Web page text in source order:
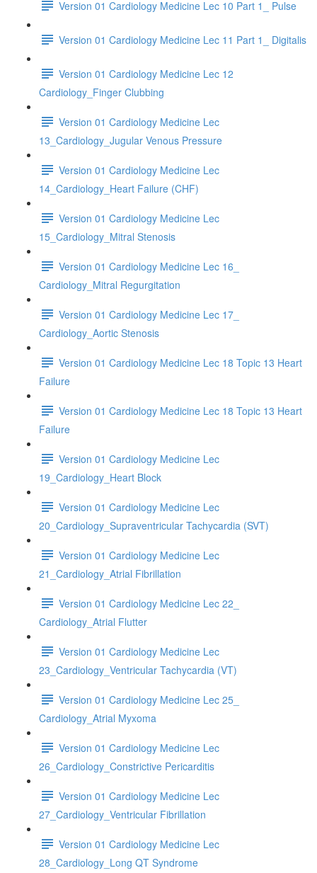
Version 01 Cardiology Medicine Lec 10 Part 1_ Pulse
Version 01 Cardiology Medicine Lec 11 Part 1_ Digitalis
Version 01 Cardiology Medicine Lec 12
Cardiology_Finger Clubbing
Version 01 Cardiology Medicine Lec
13_Cardiology_Jugular Venous Pressure
Version 01 Cardiology Medicine Lec
14_Cardiology_Heart Failure (CHF)
Version 01 Cardiology Medicine Lec
15_Cardiology_Mitral Stenosis
Version 01 Cardiology Medicine Lec 16_
Cardiology_Mitral Regurgitation
Version 01 Cardiology Medicine Lec 17_
Cardiology_Aortic Stenosis
Version 01 Cardiology Medicine Lec 18 Topic 13 Heart
Failure
Version 01 Cardiology Medicine Lec 18 Topic 13 Heart
Failure
Version 01 Cardiology Medicine Lec
19_Cardiology_Heart Block
Version 01 Cardiology Medicine Lec
20_Cardiology_Supraventricular Tachycardia (SVT)
Version 01 Cardiology Medicine Lec
21_Cardiology_Atrial Fibrillation
Version 01 Cardiology Medicine Lec 22_
Cardiology_Atrial Flutter
Version 01 Cardiology Medicine Lec
23_Cardiology_Ventricular Tachycardia (VT)
Version 01 Cardiology Medicine Lec 25_
Cardiology_Atrial Myxoma
Version 01 Cardiology Medicine Lec
26_Cardiology_Constrictive Pericarditis
Version 01 Cardiology Medicine Lec
27_Cardiology_Ventricular Fibrillation
Version 01 Cardiology Medicine Lec
28_Cardiology_Long QT Syndrome